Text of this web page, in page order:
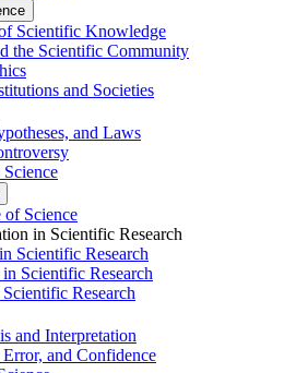
Scientific Knowledge
the Scientific Community
and Societies
and Laws
of Science
in Scientific Research
Scientific Research
Scientific Research
Research
and Interpretation
and Confidence